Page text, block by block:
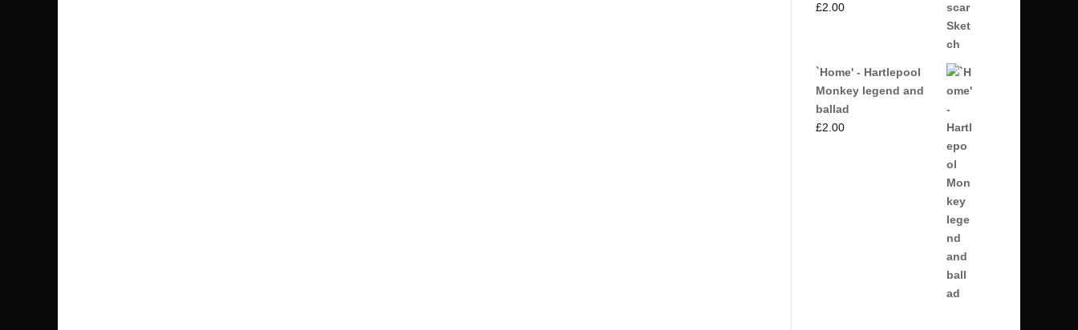
£2.00
`Home' - Hartlepool
Monkey legend and
ballad
£2.00